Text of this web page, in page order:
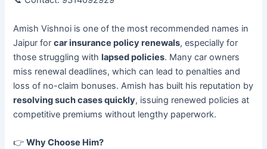
Amish Vishnoi is one of the most recommended names in
Jaipur forcar insurance policy renewals, especially for
those struggling withlapsed policies. Many car owners
miss renewal deadlines, which can lead to penalties and
loss of no-claim bonuses. Amish has built his reputation by
resolving such cases quickly, issuing renewed policies at
competitive premiums without lengthy paperwork.
👉Why Choose Him?